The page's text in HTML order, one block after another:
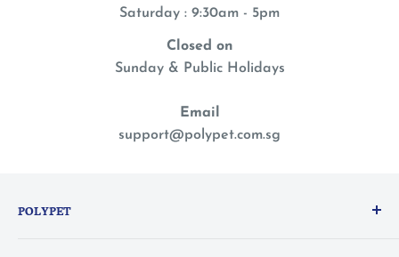
Saturday : 9:30am - 5pm
Closed on
Sunday & Public Holidays
Email
support@polypet.com.sg
POLYPET